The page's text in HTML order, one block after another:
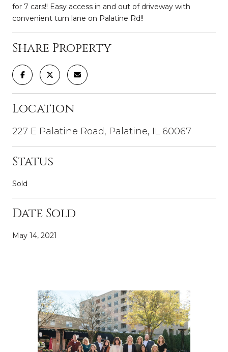
for 7 cars!! Easy access in and out of driveway with
convenient turn lane on Palatine Rd!!
Share Property
Location
227 E Palatine Road, Palatine, IL 60067
Status
Sold
Date Sold
May 14, 2021